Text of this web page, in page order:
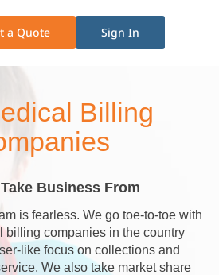
a Quote Sign In
Billing
Business From
is fearless. We go toe-to-toe with
billing companies in the country
like focus on collections and
We also take market share